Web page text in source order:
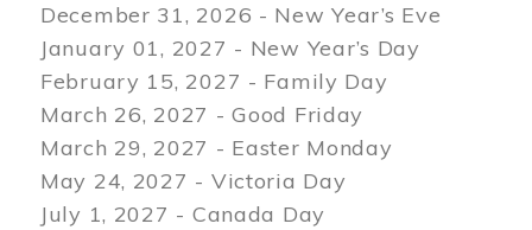
December 31, 2026 - New Year’s Eve
January 01, 2027 - New Year’s Day
February 15, 2027 - Family Day
March 26, 2027 - Good Friday
March 29, 2027 - Easter Monday
May 24, 2027 - Victoria Day
July 1, 2027 - Canada Day